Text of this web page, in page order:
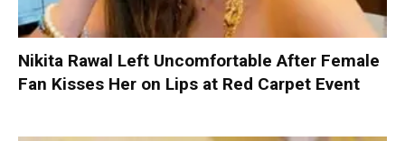
Nikita Rawal Left Uncomfortable After Female
Fan Kisses Her on Lips at Red Carpet Event